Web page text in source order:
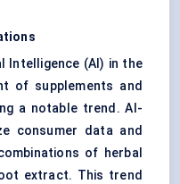
Intelligence (AI) in the
of supplements and
a notable trend. AI-
consumer data and
of herbal
extract. This trend